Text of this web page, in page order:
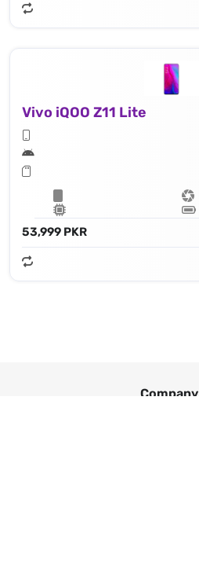
Vivo iQOO Z11 Lite
53,999 PKR
Company